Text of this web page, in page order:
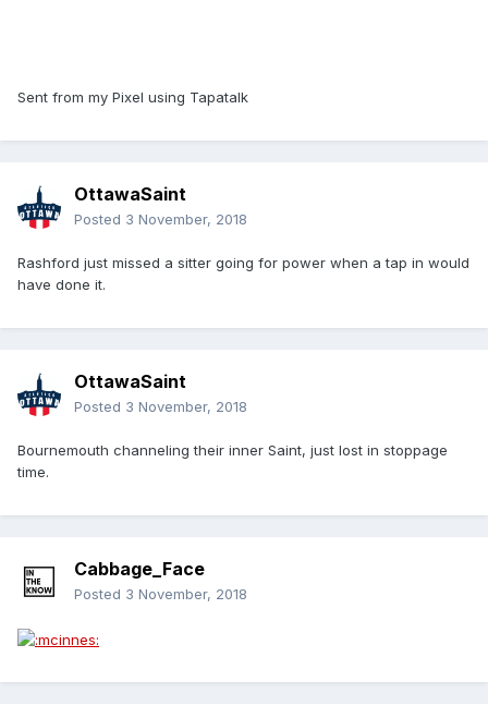
Sent from my Pixel using Tapatalk
OttawaSaint
Posted 3 November, 2018
Rashford just missed a sitter going for power when a tap in would
have done it.
OttawaSaint
Posted 3 November, 2018
Bournemouth channeling their inner Saint, just lost in stoppage
time.
Cabbage_Face
Posted 3 November, 2018